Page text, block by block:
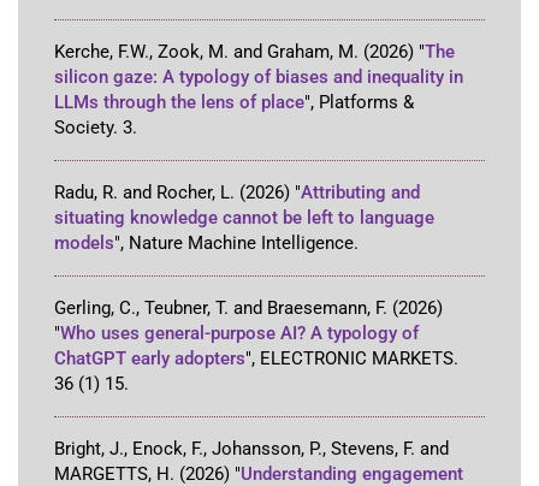
Kerche, F.W., Zook, M. and Graham, M. (2026) "The
silicon gaze: A typology of biases and inequality in
LLMs through the lens of place", Platforms &
Society. 3.
Radu, R. and Rocher, L. (2026) "Attributing and
situating knowledge cannot be left to language
models", Nature Machine Intelligence.
Gerling, C., Teubner, T. and Braesemann, F. (2026)
"Who uses general-purpose AI? A typology of
ChatGPT early adopters", ELECTRONIC MARKETS.
36 (1) 15.
Bright, J., Enock, F., Johansson, P., Stevens, F. and
MARGETTS, H. (2026) "Understanding engagement